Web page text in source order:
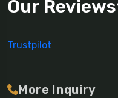
Our Reviews
Trustpilot
More Inquiry